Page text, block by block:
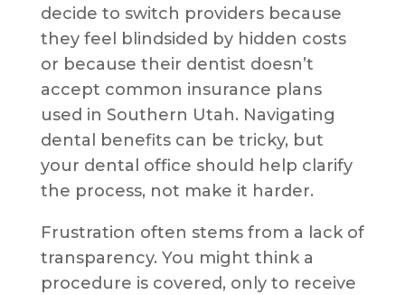
decide to switch providers because
they feel blindsided by hidden costs
or because their dentist doesn’t
accept common insurance plans
used in Southern Utah. Navigating
dental benefits can be tricky, but
your dental office should help clarify
the process, not make it harder.
Frustration often stems from a lack of
transparency. You might think a
procedure is covered, only to receive